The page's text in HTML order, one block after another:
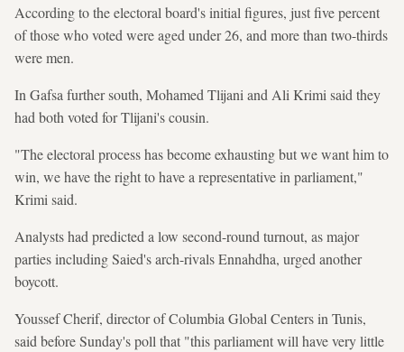
According to the electoral board's initial figures, just five percent
of those who voted were aged under 26, and more than two-thirds
were men.
In Gafsa further south, Mohamed Tlijani and Ali Krimi said they
had both voted for Tlijani's cousin.
"The electoral process has become exhausting but we want him to
win, we have the right to have a representative in parliament,"
Krimi said.
Analysts had predicted a low second-round turnout, as major
parties including Saied's arch-rivals Ennahdha, urged another
boycott.
Youssef Cherif, director of Columbia Global Centers in Tunis,
said before Sunday's poll that "this parliament will have very little